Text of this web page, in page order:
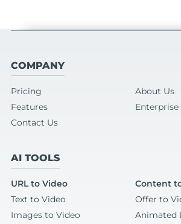
COMPANY
Pricing
About Us
Features
Enterprise
Contact Us
AI TOOLS
URL to Video
Content
Text to Video
Offer to
Images to Video
Animated